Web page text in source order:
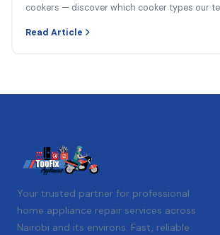
cookers — discover which cooker types our
Read Article
Your trusted partner for professional
home appliance repair services across
Nairobi and its environs. Fast, reliable